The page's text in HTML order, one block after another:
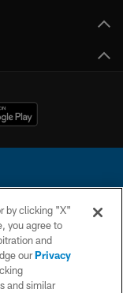
This website
League.
by clicking "X"
you agree to
and
ourPrivacy
and similar